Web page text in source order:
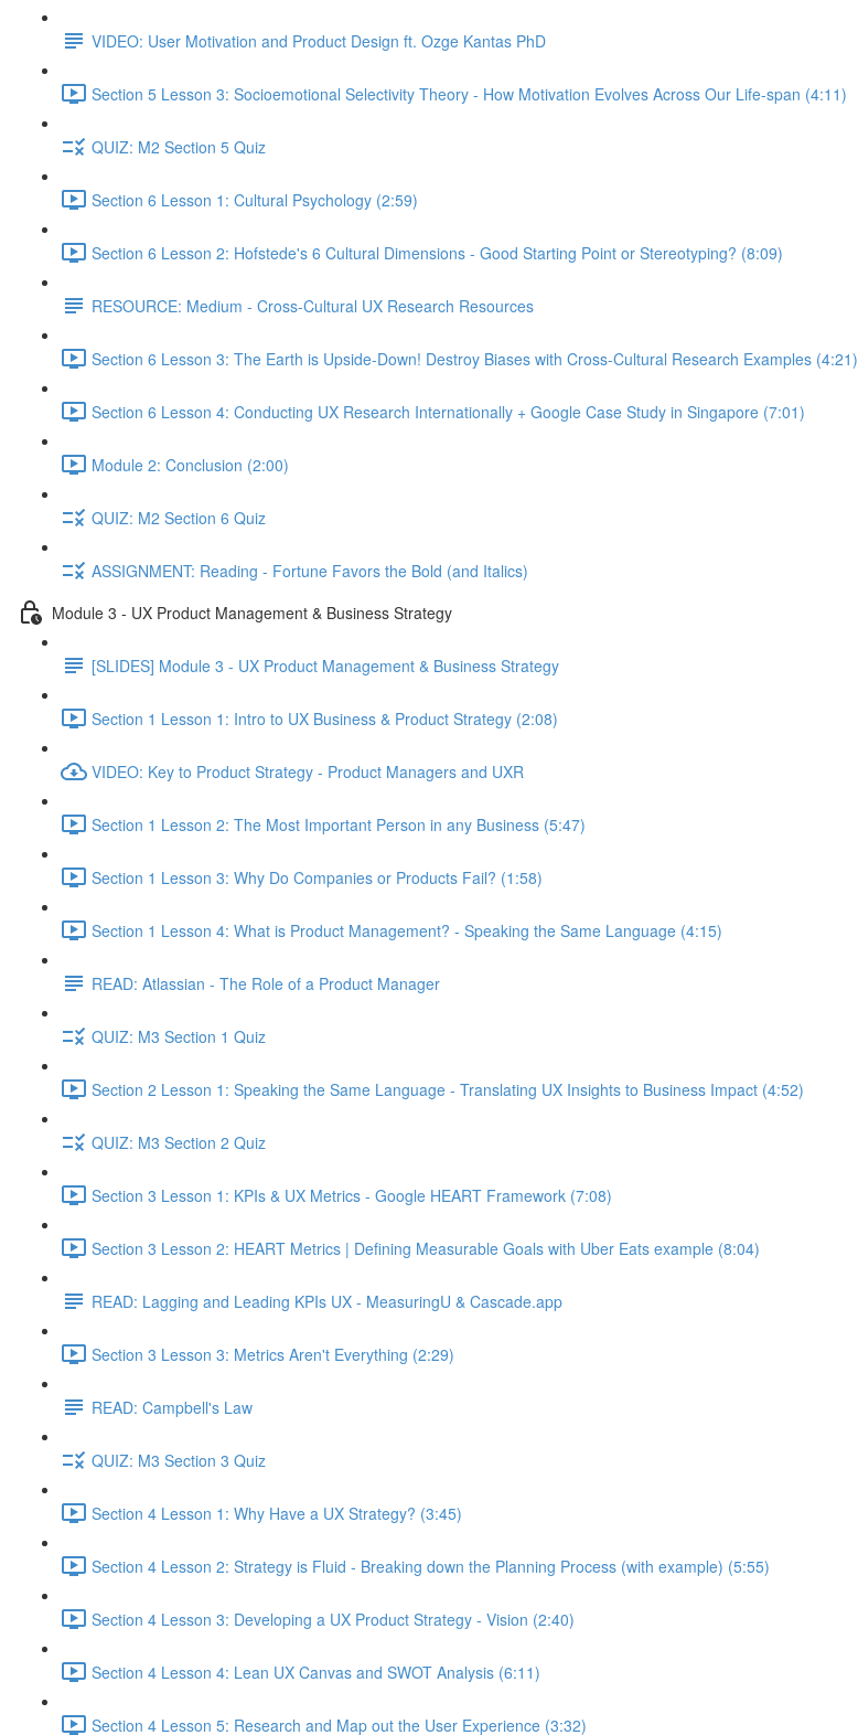
VIDEO: User Motivation and Product Design ft. Ozge Kantas PhD
Section 5 Lesson 3: Socioemotional Selectivity Theory - How Motivation Evolves Across Our Life-span (4:11)
QUIZ: M2 Section 5 Quiz
Section 6 Lesson 1: Cultural Psychology (2:59)
Section 6 Lesson 2: Hofstede's 6 Cultural Dimensions - Good Starting Point or Stereotyping? (8:09)
RESOURCE: Medium - Cross-Cultural UX Research Resources
Section 6 Lesson 3: The Earth is Upside-Down! Destroy Biases with Cross-Cultural Research Examples (4:21)
Section 6 Lesson 4: Conducting UX Research Internationally + Google Case Study in Singapore (7:01)
Module 2: Conclusion (2:00)
QUIZ: M2 Section 6 Quiz
ASSIGNMENT: Reading - Fortune Favors the Bold (and Italics)
Module 3 - UX Product Management & Business Strategy
[SLIDES] Module 3 - UX Product Management & Business Strategy
Section 1 Lesson 1: Intro to UX Business & Product Strategy (2:08)
VIDEO: Key to Product Strategy - Product Managers and UXR
Section 1 Lesson 2: The Most Important Person in any Business (5:47)
Section 1 Lesson 3: Why Do Companies or Products Fail? (1:58)
Section 1 Lesson 4: What is Product Management? - Speaking the Same Language (4:15)
READ: Atlassian - The Role of a Product Manager
QUIZ: M3 Section 1 Quiz
Section 2 Lesson 1: Speaking the Same Language - Translating UX Insights to Business Impact (4:52)
QUIZ: M3 Section 2 Quiz
Section 3 Lesson 1: KPIs & UX Metrics - Google HEART Framework (7:08)
Section 3 Lesson 2: HEART Metrics | Defining Measurable Goals with Uber Eats example (8:04)
READ: Lagging and Leading KPIs UX - MeasuringU & Cascade.app
Section 3 Lesson 3: Metrics Aren't Everything (2:29)
READ: Campbell's Law
QUIZ: M3 Section 3 Quiz
Section 4 Lesson 1: Why Have a UX Strategy? (3:45)
Section 4 Lesson 2: Strategy is Fluid - Breaking down the Planning Process (with example) (5:55)
Section 4 Lesson 3: Developing a UX Product Strategy - Vision (2:40)
Section 4 Lesson 4: Lean UX Canvas and SWOT Analysis (6:11)
Section 4 Lesson 5: Research and Map out the User Experience (3:32)